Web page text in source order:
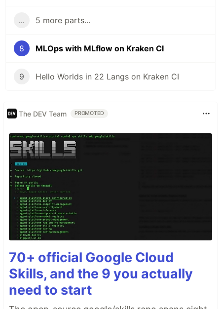
... 5 more parts...
8 MLOps with MLflow on Kraken CI
9 Hello Worlds in 22 Langs on Kraken CI
The DEV Team PROMOTED
70+ official Google Cloud
Skills, and the 9 you actually
need to start